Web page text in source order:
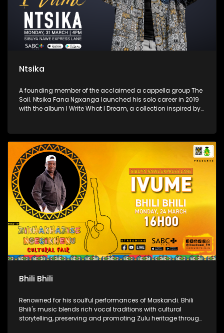
Ntsika
A founding member of the acclaimed a cappella group The
Soil. Ntsika Fana Ngxanga launched his solo career in 2019
with the album I Write What I Dream, a collection inspired by
Bhili Bhili
Renowned for his soulful performances of Maskandi. Bhili
Bhili's music blends rich vocal traditions with cultural
storytelling, preserving and promoting Zulu heritage through